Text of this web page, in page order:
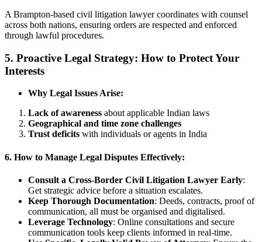
A Brampton-based civil litigation lawyer coordinates with counsel
across both nations, ensuring orders are respected and enforced
through lawful procedures.
5. Proactive Legal Strategy: How to Protect Your
Interests
Why Legal Issues Arise:
Lack of awareness about applicable Indian laws
Geographical and time zone challenges
Trust deficits with individuals or agents in India
6. How to Manage Legal Disputes Effectively:
Consult a Cross-Border Civil Litigation Lawyer Early:
Get strategic advice before a situation escalates.
Keep Thorough Documentation: Deeds, contracts, proof of
communication, all must be organised and digitalised.
Leverage Technology: Online consultations and secure
communication tools keep clients informed in real-time.